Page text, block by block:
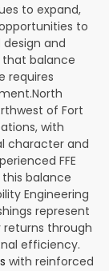
to expand,
to
and
that balance
requires
of Fort
with
character and
FFE
balance
Engineering
represent
through
efficiency.
with reinforced